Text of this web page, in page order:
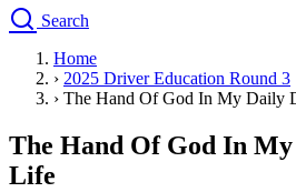
Search
Drivers Ed
Traffic School Online
Driving School
Permit Tests
About
Home
› 2025 Driver Education Round 3
› The Hand Of God In My Daily
The Hand Of God In
Life